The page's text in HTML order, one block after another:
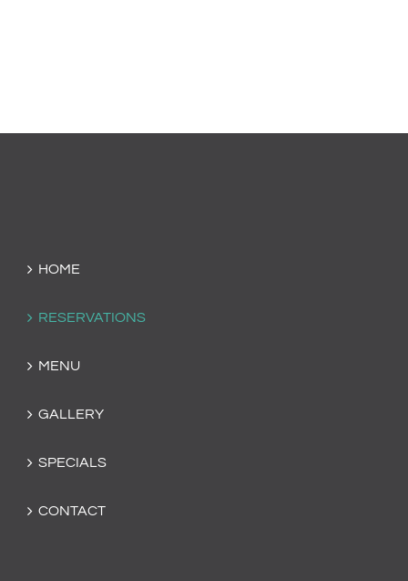
HOME
RESERVATIONS
MENU
GALLERY
SPECIALS
CONTACT